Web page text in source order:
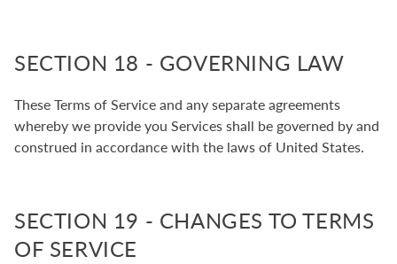
SECTION 18 - GOVERNING LAW
These Terms of Service and any separate agreements
whereby we provide you Services shall be governed by and
construed in accordance with the laws of United States.
SECTION 19 - CHANGES TO TERMS
OF SERVICE